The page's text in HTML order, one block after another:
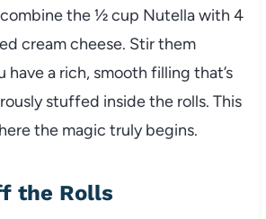
the ½ cup Nutella with 4
cream cheese. Stir them
a rich, smooth filling that’s
stuffed inside the rolls. This
the magic truly begins.
the Rolls